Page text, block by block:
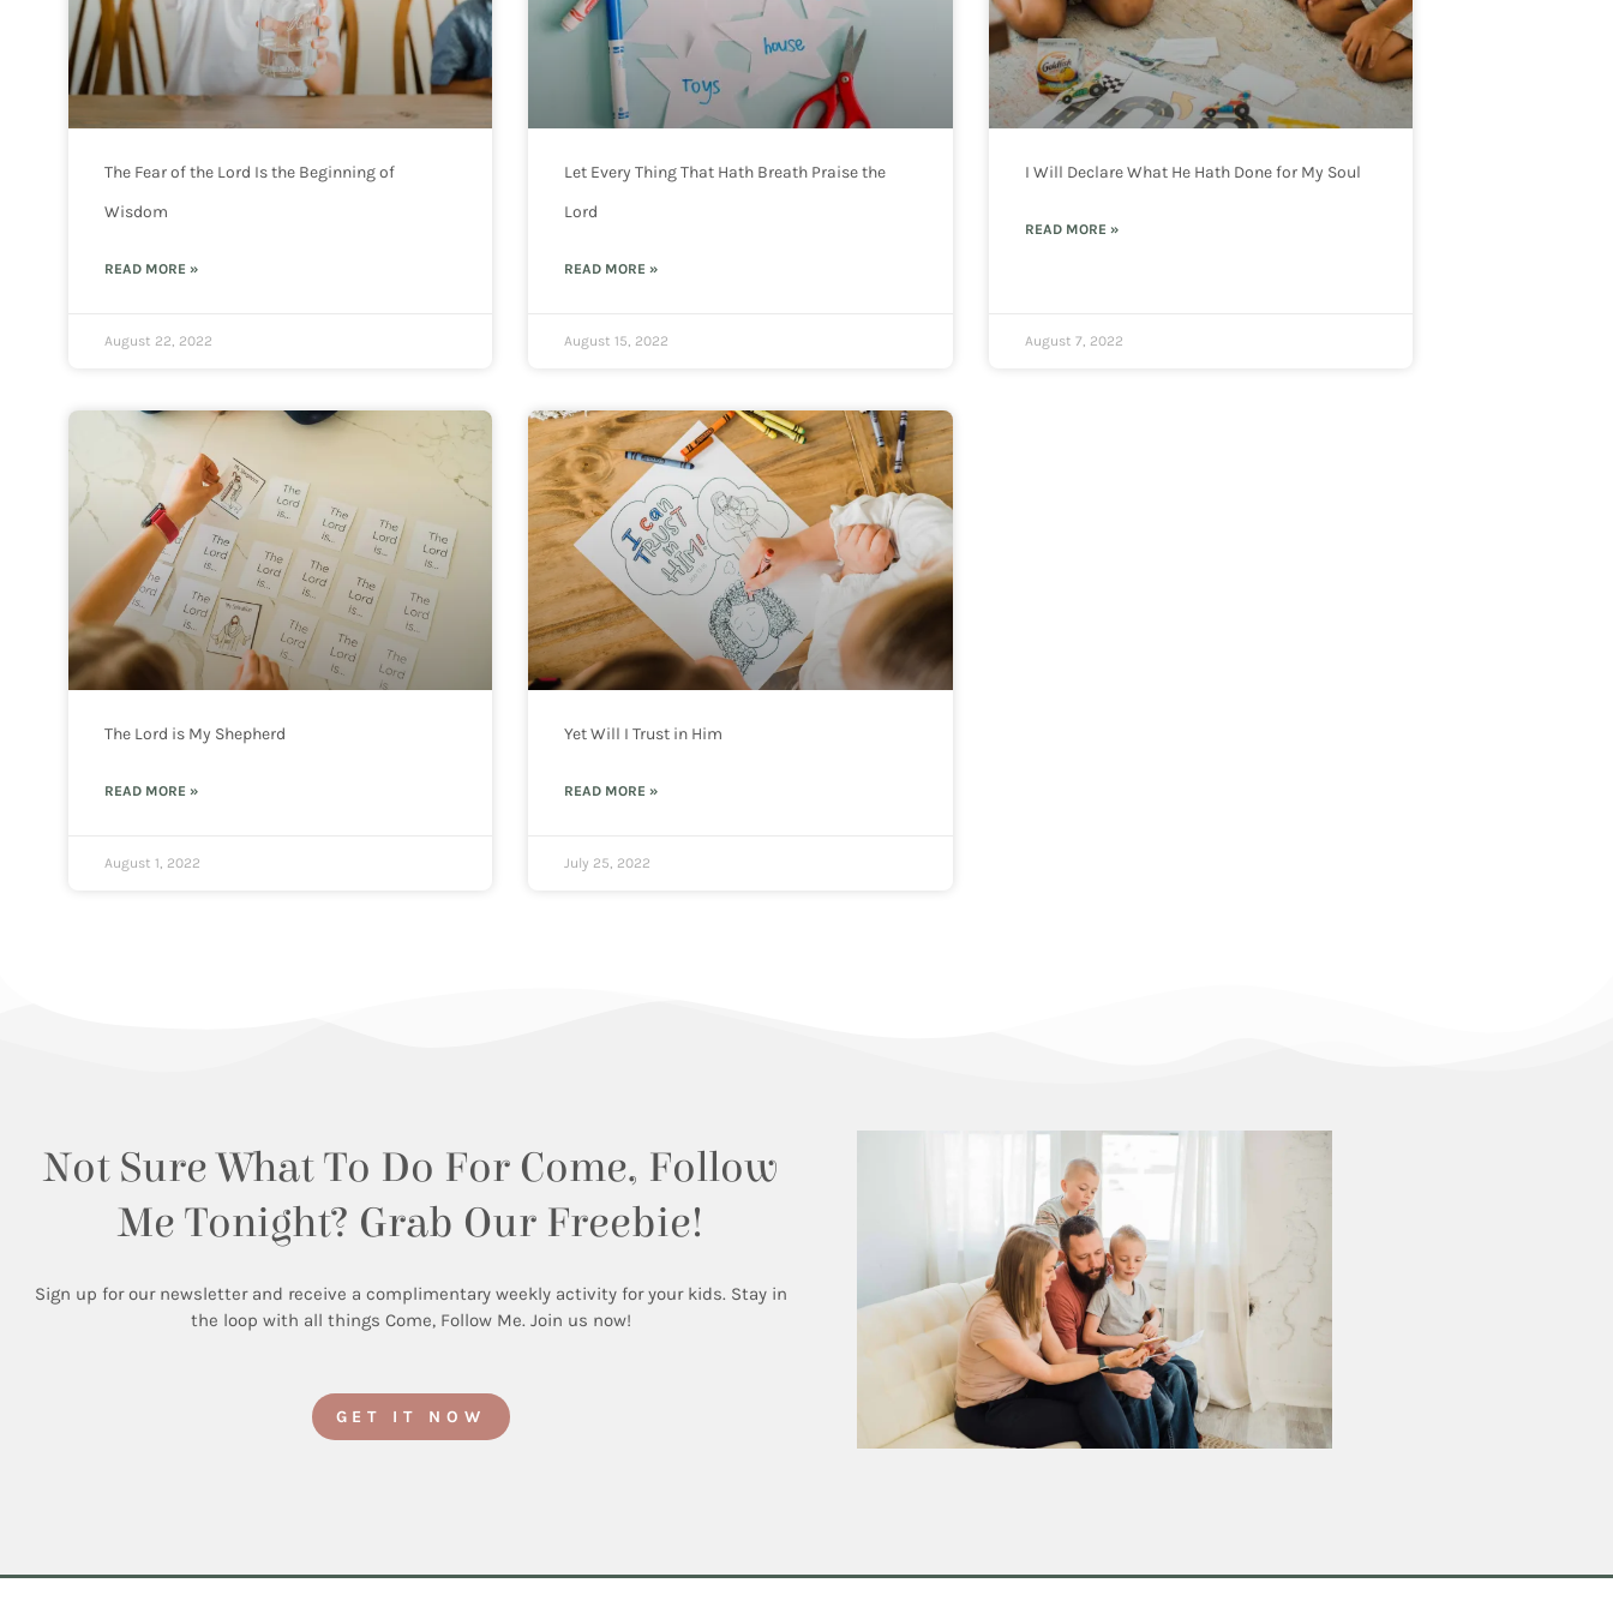
The Fear of the Lord Is the Beginning of
Wisdom
READ MORE »
August 22, 2022
Let Every Thing That Hath Breath Praise the
Lord
READ MORE »
August 15, 2022
I Will Declare What He Hath Done for My Soul
READ MORE »
August 7, 2022
The Lord is My Shepherd
READ MORE »
August 1, 2022
Yet Will I Trust in Him
READ MORE »
July 25, 2022
Not Sure What To Do For Come, Follow
Me Tonight? Grab Our Freebie!
Sign up for our newsletter and receive a complimentary weekly activity for your kids. Stay in
the loop with all things Come, Follow Me. Join us now!
GET IT NOW